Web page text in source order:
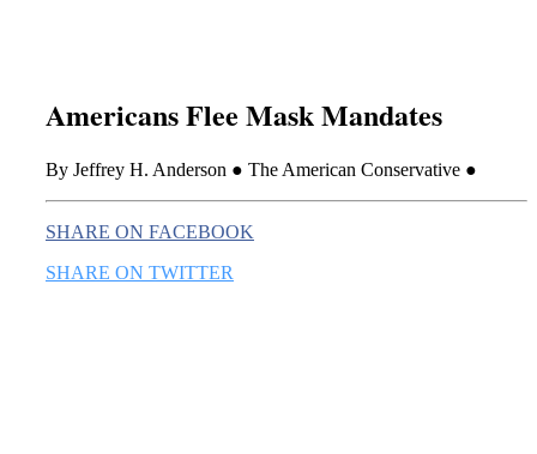
Americans Flee Mask Mandates
By Jeffrey H. Anderson ● The American Conservative ●
SHARE ON FACEBOOK
SHARE ON TWITTER